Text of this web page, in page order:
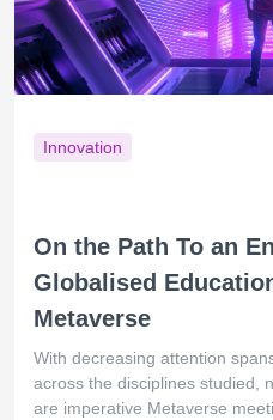
Innovation
On the Path To an
Globalised
Metaverse
With decreasing attention
across the disciplines studied,
are imperative Metaverse